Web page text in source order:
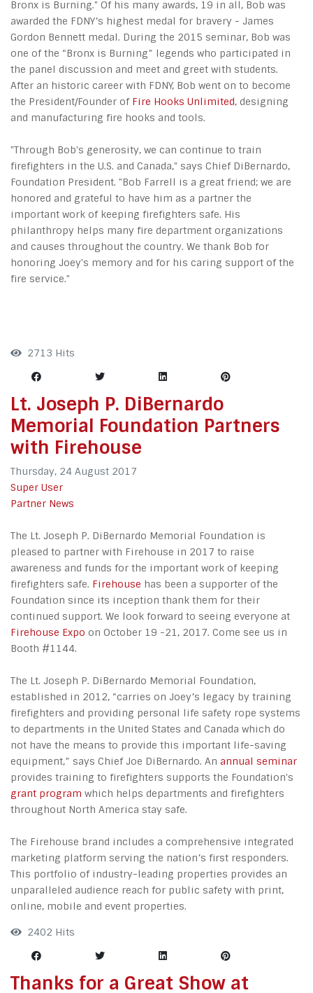
Bronx is Burning." Of his many awards, 19 in all, Bob was
awarded the FDNY’s highest medal for bravery - James
Gordon Bennett medal. During the 2015 seminar, Bob was
one of the “Bronx is Burning” legends who participated in
the panel discussion and meet and greet with students.
After an historic career with FDNY, Bob went on to become
the President/Founder of Fire Hooks Unlimited, designing
and manufacturing fire hooks and tools.
"Through Bob's generosity, we can continue to train
firefighters in the U.S. and Canada," says Chief DiBernardo,
Foundation President. "Bob Farrell is a great friend; we are
honored and grateful to have him as a partner the
important work of keeping firefighters safe. His
philanthropy helps many fire department organizations
and causes throughout the country. We thank Bob for
honoring Joey's memory and for his caring support of the
fire service."
2713 Hits
Lt. Joseph P. DiBernardo
Memorial Foundation Partners
with Firehouse
Thursday, 24 August 2017
Super User
Partner News
The Lt. Joseph P. DiBernardo Memorial Foundation is
pleased to partner with Firehouse in 2017 to raise
awareness and funds for the important work of keeping
firefighters safe. Firehouse has been a supporter of the
Foundation since its inception thank them for their
continued support. We look forward to seeing everyone at
Firehouse Expo on October 19 -21, 2017. Come see us in
Booth #1144.
The Lt. Joseph P. DiBernardo Memorial Foundation,
established in 2012, “carries on Joey’s legacy by training
firefighters and providing personal life safety rope systems
to departments in the United States and Canada which do
not have the means to provide this important life-saving
equipment,” says Chief Joe DiBernardo. An annual seminar
provides training to firefighters supports the Foundation's
grant program which helps departments and firefighters
throughout North America stay safe.
The Firehouse brand includes a comprehensive integrated
marketing platform serving the nation’s first responders.
This portfolio of industry-leading properties provides an
unparalleled audience reach for public safety with print,
online, mobile and event properties.
2402 Hits
Thanks for a Great Show at